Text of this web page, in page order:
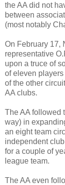
the AA did not
between
(most notably
On February 17,
representative
upon a truce of
of eleven
of the other
AA clubs.
The AA followed
way) in
an eight team
independent
for a couple of
league team.
The AA even